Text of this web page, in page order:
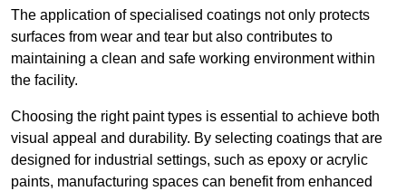
The application of specialised coatings not only protects
surfaces from wear and tear but also contributes to
maintaining a clean and safe working environment within
the facility.
Choosing the right paint types is essential to achieve both
visual appeal and durability. By selecting coatings that are
designed for industrial settings, such as epoxy or acrylic
paints, manufacturing spaces can benefit from enhanced